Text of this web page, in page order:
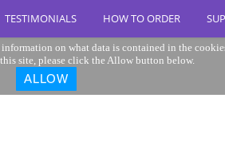
on what data is contained in the
site, please click the Allow button below.
ALLOW
TESTIMONIALS HOW TO ORDER